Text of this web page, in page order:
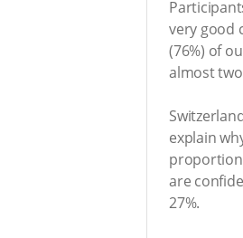
very good
(76%) of
almost
explain
proportion
are
27%.